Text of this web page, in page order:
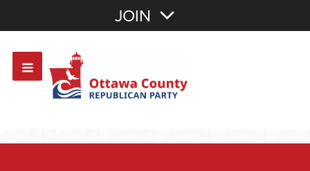
OR Sign In
JOIN